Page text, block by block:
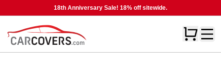
18th Anniversary Sale! 18% off sitewide.